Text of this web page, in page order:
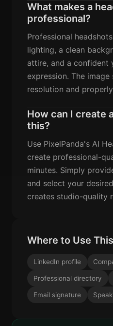
What makes a
professional?
Professional
lighting, a clean
attire, and a confident
expression. The
resolution and
How can I create
this?
Use PixelPanda's AI
create professional-
minutes. Simply
and select your
creates studio-quality
Where to Use
LinkedIn profile
Professional directory
Email signature